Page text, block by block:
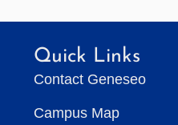
Quick Links
Contact Geneseo
Campus Map